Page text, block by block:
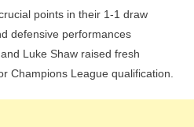
Dalot
Struggles
In
Manchester
United’s
points in their 1-1 draw
defensive performances
Luke Shaw raised fresh
Champions League qualification.